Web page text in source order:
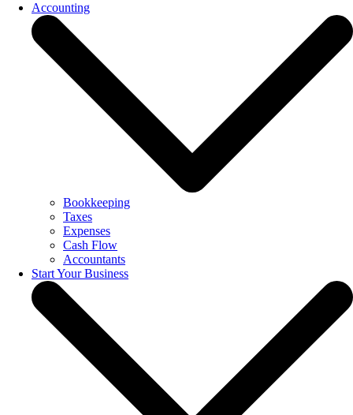
Accounting
Bookkeeping
Taxes
Expenses
Cash Flow
Accountants
Start Your Business